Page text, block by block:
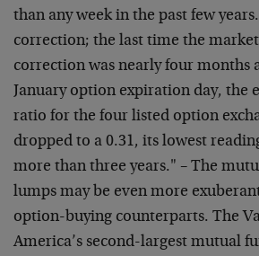
than any week in the past few
correction; the last time the market
correction was nearly four months
January option expiration day, the
ratio for the four listed option
dropped to a 0.31, its lowest
more than three years." – The
lumps may be even more
option-buying counterparts. The
America’s second-largest mutual